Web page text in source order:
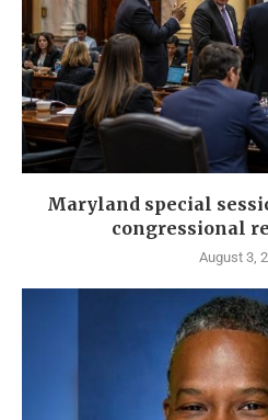
Maryland special
congressional
August 3,